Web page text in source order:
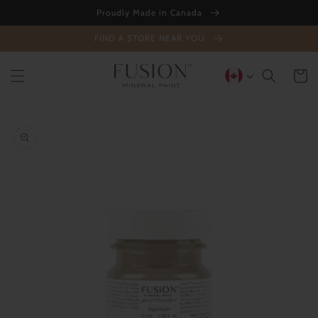
Proudly Made in Canada
FIND A STORE NEAR YOU
Cart
product